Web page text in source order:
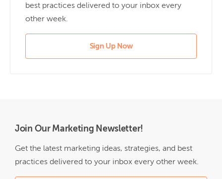
best practices delivered to your inbox every
other week.
Sign Up Now
Join Our Marketing Newsletter!
Get the latest marketing ideas, strategies, and best
practices delivered to your inbox every other week.